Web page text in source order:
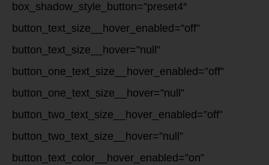
box_shadow_style_button=”preset4″
button_text_size__hover_enabled=”off”
button_text_size__hover=”null”
button_one_text_size__hover_enabled=”off”
button_one_text_size__hover=”null”
button_two_text_size__hover_enabled=”off”
button_two_text_size__hover=”null”
button_text_color__hover_enabled=”on”